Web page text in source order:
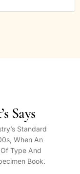
Says
Standard
When An
Type And
Book.